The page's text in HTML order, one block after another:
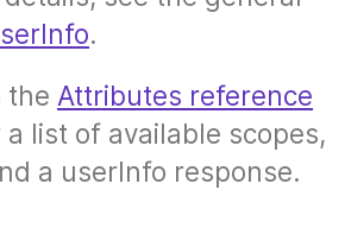
.
the Attributes reference
a list of available scopes,
a userInfo response.